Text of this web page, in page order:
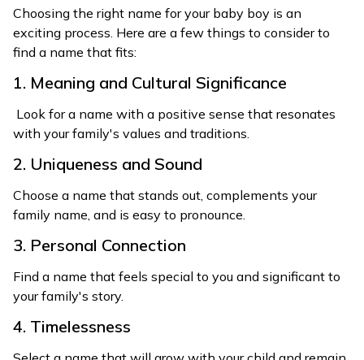
249 Lokya Worthy, deserving
Choosing the right name for your baby boy is an
exciting process. Here are a few things to consider to
find a name that fits:
1. Meaning and Cultural Significance
Look for a name with a positive sense that resonates
with your family's values and traditions.
2. Uniqueness and Sound
Choose a name that stands out, complements your
family name, and is easy to pronounce.
3. Personal Connection
Find a name that feels special to you and significant to
your family's story.
4. Timelessness